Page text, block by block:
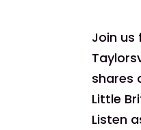
Join us
shares
Little
Listen